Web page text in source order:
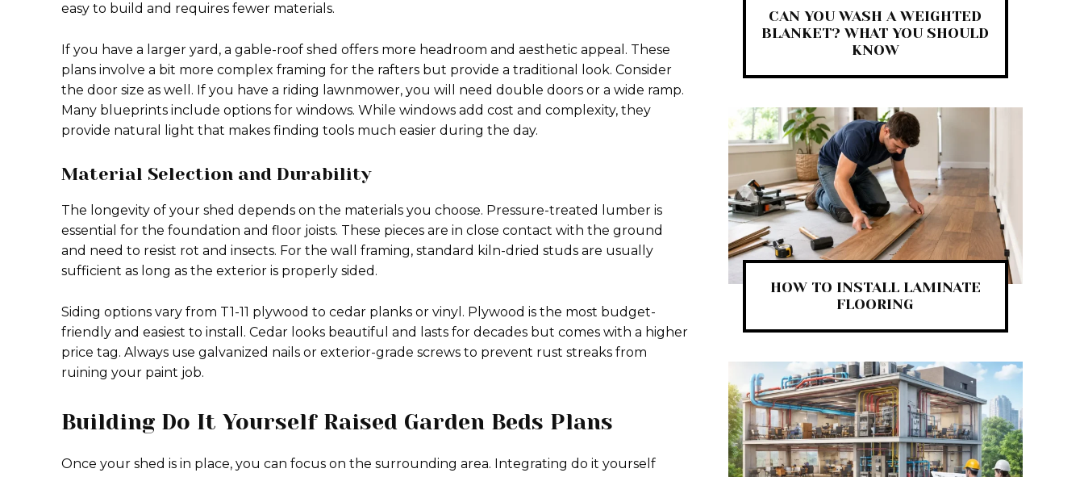
easy to build and requires fewer materials.
If you have a larger yard, a gable-roof shed offers more headroom and aesthetic appeal. These
plans involve a bit more complex framing for the rafters but provide a traditional look. Consider
the door size as well. If you have a riding lawnmower, you will need double doors or a wide ramp.
Many blueprints include options for windows. While windows add cost and complexity, they
provide natural light that makes finding tools much easier during the day.
Material Selection and Durability
The longevity of your shed depends on the materials you choose. Pressure-treated lumber is
essential for the foundation and floor joists. These pieces are in close contact with the ground
and need to resist rot and insects. For the wall framing, standard kiln-dried studs are usually
sufficient as long as the exterior is properly sided.
Siding options vary from T1-11 plywood to cedar planks or vinyl. Plywood is the most budget-
friendly and easiest to install. Cedar looks beautiful and lasts for decades but comes with a higher
price tag. Always use galvanized nails or exterior-grade screws to prevent rust streaks from
ruining your paint job.
Building Do It Yourself Raised Garden Beds Plans
Once your shed is in place, you can focus on the surrounding area. Integrating do it yourself
CAN YOU WASH A WEIGHTED
BLANKET? WHAT YOU SHOULD
KNOW
HOW TO INSTALL LAMINATE
FLOORING